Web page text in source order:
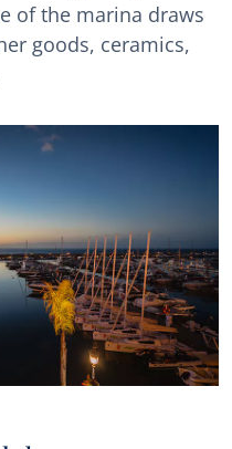
of the marina draws
goods, ceramics,